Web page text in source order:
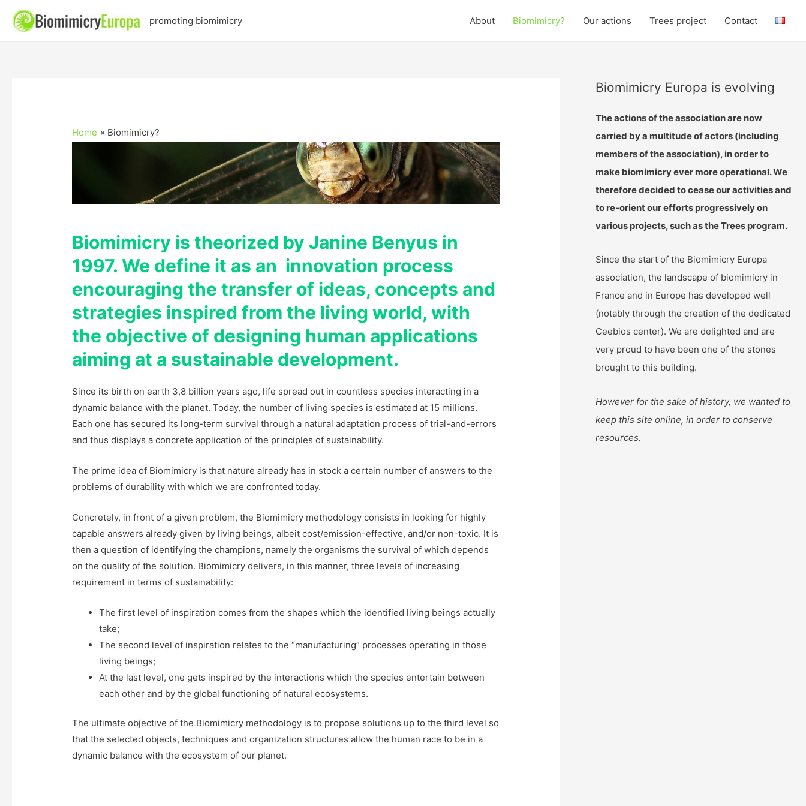
promoting biomimicry About Biomimicry? Our actions Trees project Contact
Home Biomimicry?
Biomimicry is theorized by Janine Benyus in
1997. We define it as an innovation process
encouraging the transfer of ideas, concepts and
strategies inspired from the living world, with
the objective of designing human applications
aiming at a sustainable development.
Since its birth on earth 3,8 billion years ago, life spread out in countless species interacting in a
dynamic balance with the planet. Today, the number of living species is estimated at 15 millions.
Each one has secured its long-term survival through a natural adaptation process of trial-and-errors
and thus displays a concrete application of the principles of sustainability.
The prime idea of Biomimicry is that nature already has in stock a certain number of answers to the
problems of durability with which we are confronted today.
Concretely, in front of a given problem, the Biomimicry methodology consists in looking for highly
capable answers already given by living beings, albeit cost/emission-effective, and/or non-toxic. It is
then a question of identifying the champions, namely the organisms the survival of which depends
on the quality of the solution. Biomimicry delivers, in this manner, three levels of increasing
requirement in terms of sustainability:
The first level of inspiration comes from the shapes which the identified living beings actually
take;
The second level of inspiration relates to the “manufacturing” processes operating in those
living beings;
At the last level, one gets inspired by the interactions which the species entertain between
each other and by the global functioning of natural ecosystems.
The ultimate objective of the Biomimicry methodology is to propose solutions up to the third level so
that the selected objects, techniques and organization structures allow the human race to be in a
dynamic balance with the ecosystem of our planet.
Biomimicry Europa is evolving
The actions of the association are now
carried by a multitude of actors (including
members of the association), in order to
make biomimicry ever more operational. We
therefore decided to cease our activities and
to re-orient our efforts progressively on
various projects, such as the Trees program.
Since the start of the Biomimicry Europa
association, the landscape of biomimicry in
France and in Europe has developed well
(notably through the creation of the dedicated
Ceebios center). We are delighted and are
very proud to have been one of the stones
brought to this building.
However for the sake of history, we wanted to
keep this site online, in order to conserve
resources.